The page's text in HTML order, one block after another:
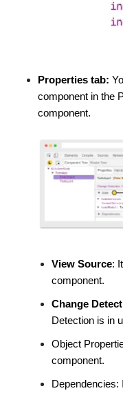
Properties tab:
component in the
component.
View Source:
component.
Change
Detection is in
Object
component.
Dependencies: